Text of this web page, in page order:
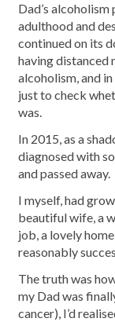
Dad’s
adulthood and
continued on its
having distanced
alcoholism, and
just to check
was.
In 2015, as a
diagnosed with
and passed away.
I myself, had
beautiful wife, a
job, a lovely
reasonably
The truth was
my Dad was
cancer), I’d